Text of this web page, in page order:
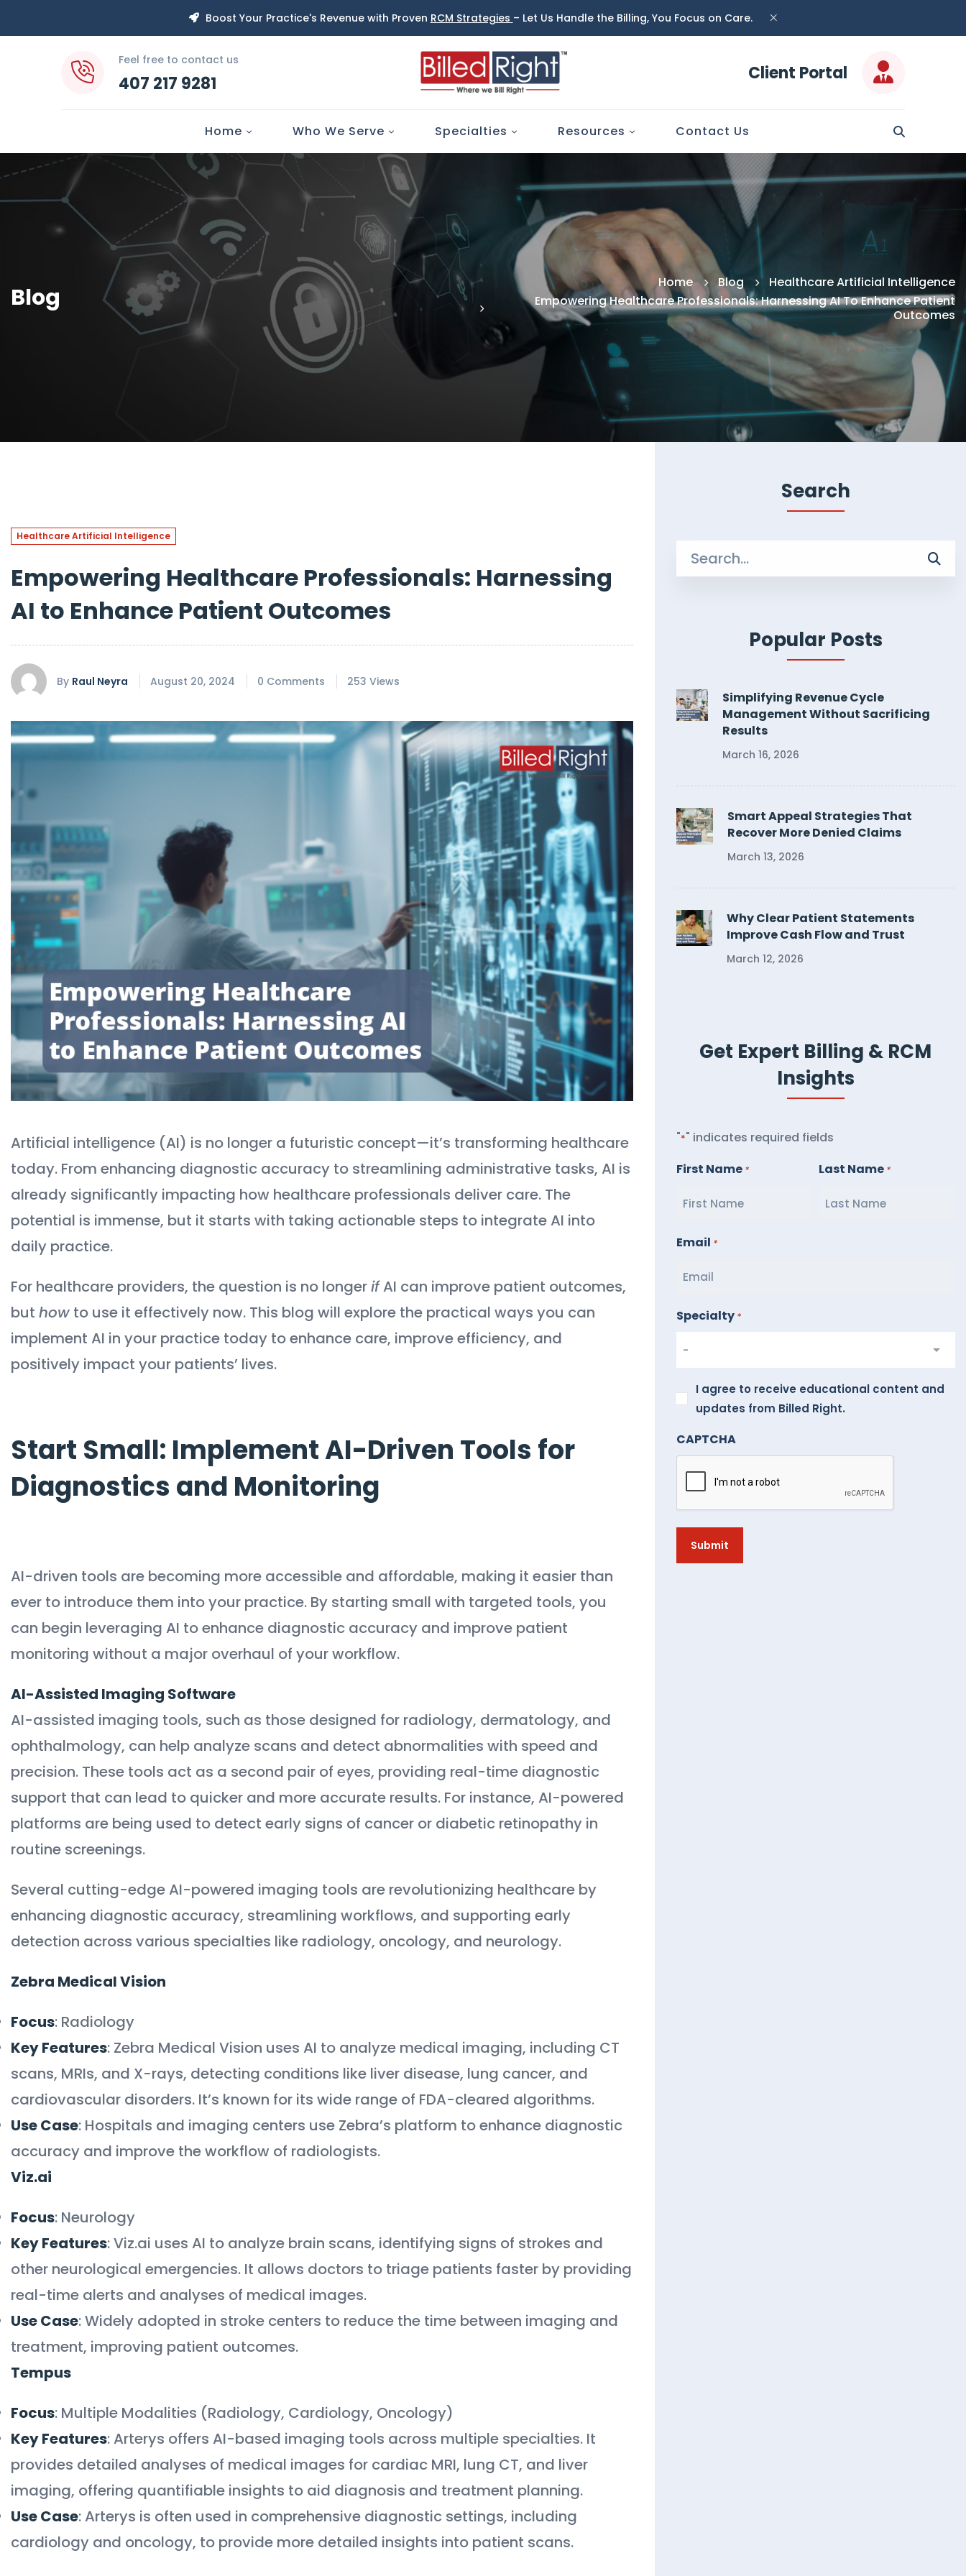
Boost Your Practice's Revenue with Proven RCM Strategies – Let Us Handle the Billing, You Focus on Care.
Feel free to contact us
407 217 9281 Client Portal
Home Who We Serve Specialties Resources Contact Us
Blog
Home Blog
Healthcare Artificial Intelligence
Empowering Healthcare Professionals: Harnessing AI To Enhance Patient
Outcomes
Healthcare Artificial Intelligence
Empowering Healthcare Professionals: Harnessing
AI to Enhance Patient Outcomes
By Raul Neyra August 20, 2024 0 Comments 253 Views
Artificial intelligence (AI) is no longer a futuristic concept—it’s transforming healthcare
today. From enhancing diagnostic accuracy to streamlining administrative tasks, AI is
already significantly impacting how healthcare professionals deliver care. The
potential is immense, but it starts with taking actionable steps to integrate AI into
daily practice.
For healthcare providers, the question is no longerifAI can improve patient outcomes,
but how to use it effectively now. This blog will explore the practical ways you can
implement AI in your practice today to enhance care, improve efficiency, and
positively impact your patients’ lives.
Start Small: Implement AI-Driven Tools for
Diagnostics and Monitoring
AI-driven tools are becoming more accessible and affordable, making it easier than
ever to introduce them into your practice. By starting small with targeted tools, you
can begin leveraging AI to enhance diagnostic accuracy and improve patient
monitoring without a major overhaul of your workflow.
AI-Assisted Imaging Software
AI-assisted imaging tools, such as those designed for radiology, dermatology, and
ophthalmology, can help analyze scans and detect abnormalities with speed and
precision. These tools act as a second pair of eyes, providing real-time diagnostic
support that can lead to quicker and more accurate results. For instance, AI-powered
platforms are being used to detect early signs of cancer or diabetic retinopathy in
routine screenings.
Several cutting-edge AI-powered imaging tools are revolutionizing healthcare by
enhancing diagnostic accuracy, streamlining workflows, and supporting early
detection across various specialties like radiology, oncology, and neurology.
Zebra Medical Vision
Focus: Radiology
Key Features: Zebra Medical Vision uses AI to analyze medical imaging, including CT
scans, MRIs, and X-rays, detecting conditions like liver disease, lung cancer, and
cardiovascular disorders. It’s known for its wide range of FDA-cleared algorithms.
Use Case: Hospitals and imaging centers use Zebra’s platform to enhance diagnostic
accuracy and improve the workflow of radiologists.
Viz.ai
Focus: Neurology
Key Features: Viz.ai uses AI to analyze brain scans, identifying signs of strokes and
other neurological emergencies. It allows doctors to triage patients faster by providing
real-time alerts and analyses of medical images.
Use Case: Widely adopted in stroke centers to reduce the time between imaging and
treatment, improving patient outcomes.
Tempus
Focus: Multiple Modalities (Radiology, Cardiology, Oncology)
Key Features: Arterys offers AI-based imaging tools across multiple specialties. It
provides detailed analyses of medical images for cardiac MRI, lung CT, and liver
imaging, offering quantifiable insights to aid diagnosis and treatment planning.
Use Case: Arterys is often used in comprehensive diagnostic settings, including
cardiology and oncology, to provide more detailed insights into patient scans.
Search
Search
for:
Popular Posts
Simplifying Revenue Cycle
Management Without Sacrificing
Results
March 16, 2026
Smart Appeal Strategies That
Recover More Denied Claims
March 13, 2026
Why Clear Patient Statements
Improve Cash Flow and Trust
March 12, 2026
Get Expert Billing & RCM
Insights
"*" indicates required fields
First Name * Last Name *
Email *
Specialty *
agree
receive
educational
content
and
updates
from
I agree to receive educational content and
updates from Billed Right.
CAPTCHA